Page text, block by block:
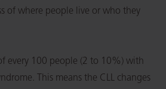
of where people live or who they
every 100 people (2 to 10%) with
This means the CLL changes